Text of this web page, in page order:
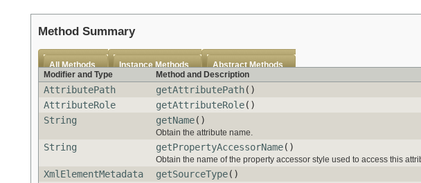
Method Summary
All Methods Instance Methods
Abstract Methods
Modifier and Type
Method and Description
AttributePath getAttributePath()
AttributeRole
getAttributeRole()
String
getName()
Obtain the attribute name.
String getPropertyAccessorName()
Obtain the name of the property accessor style used to access this
XmlElementMetadata getSourceType()